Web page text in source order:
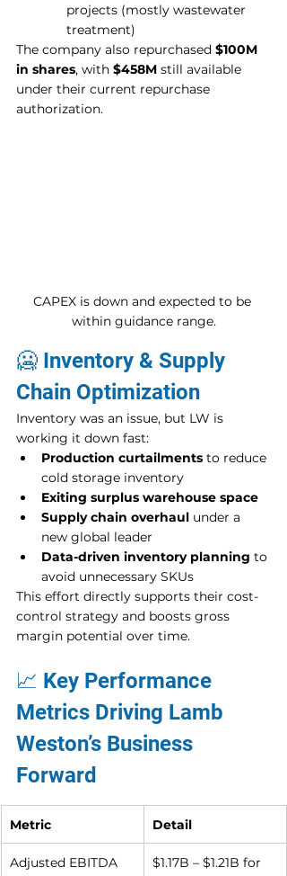
projects (mostly wastewater
treatment)
The company also repurchased $100M
in shares, with $458M still available
under their current repurchase
authorization.
CAPEX is down and expected to be
within guidance range.
🥶 Inventory & Supply
Chain Optimization
Inventory was an issue, but LW is
working it down fast:
Production curtailments to reduce
cold storage inventory
Exiting surplus warehouse space
Supply chain overhaul under a
new global leader
Data-driven inventory planning to
avoid unnecessary SKUs
This effort directly supports their cost-
control strategy and boosts gross
margin potential over time.
📈 Key Performance
Metrics Driving Lamb
Weston’s Business
Forward
Metric Detail
Adjusted EBITDA
$1.17B – $1.21B for